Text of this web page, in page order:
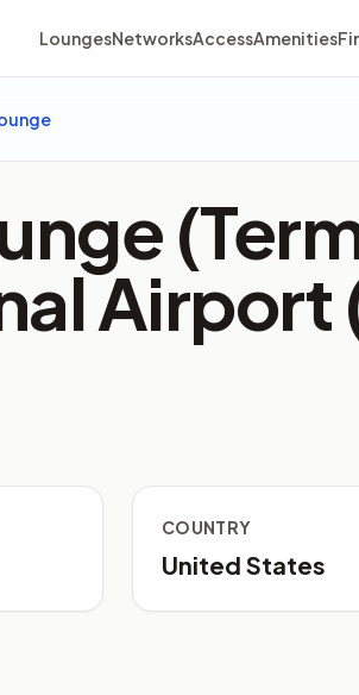
LoungesNetworksAccessAmenities
Airport
COUNTRY
United States